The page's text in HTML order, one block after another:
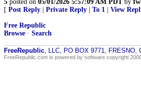
5 posted on 05/01/2026 5:57:09 AM PDTby
[ Post Reply Private Reply To 1 View
Free Republic
Browse · Search
FreeRepublic, LLC, PO BOX 9771, FRESNO,
FreeRepublic.com is powered by software copyright